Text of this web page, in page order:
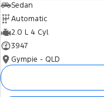
Sedan
Automatic
2.0 L 4 Cyl
3947
Gympie - QLD